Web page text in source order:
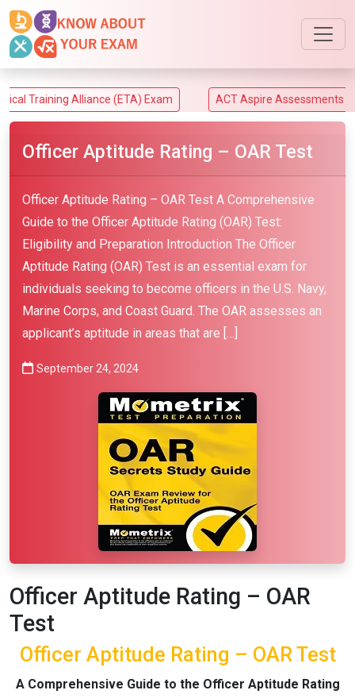
Alliance (ETA) Exam ACT Aspire Assessments Exam
Officer Aptitude Rating – OAR Test
Officer Aptitude Rating – OAR Test A Comprehensive
Guide to the Officer Aptitude Rating (OAR) Test:
Eligibility and Preparation Introduction The Officer
Aptitude Rating (OAR) Test is an essential exam for
individuals seeking to become officers in the U.S. Navy,
Marine Corps, and Coast Guard. The OAR assesses an
applicant’s aptitude in areas that are […]
September 24, 2024
Officer Aptitude Rating – OAR
Test
Officer Aptitude Rating – OAR Test
A Comprehensive Guide to the Officer Aptitude Rating